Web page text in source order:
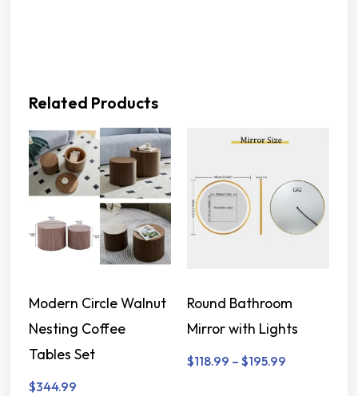
Related Products
Modern Circle Walnut
Nesting Coffee
Tables Set
$344.99
Round Bathroom
Mirror with Lights
$118.99 – $195.99